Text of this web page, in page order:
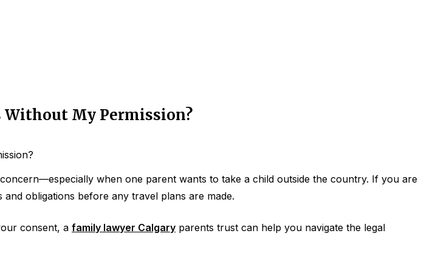
Without My Permission?
when one parent wants to take a child outside the country. If you are
obligations before any travel plans are made.
consent, a family lawyer Calgary parents trust can help you navigate the legal